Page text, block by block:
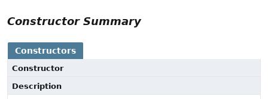
Constructor Summary
Constructors
Constructor
Description